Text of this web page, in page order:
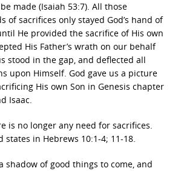
made (Isaiah 53:7). All those
of sacrifices only stayed God’s hand of
He provided the sacrifice of His own
His Father’s wrath on our behalf
stood in the gap, and deflected all
upon Himself. God gave us a picture
His own Son in Genesis chapter
Isaac.
is no longer any need for sacrifices.
states in Hebrews 10:1-4; 11-18.
shadow of good things to come, and